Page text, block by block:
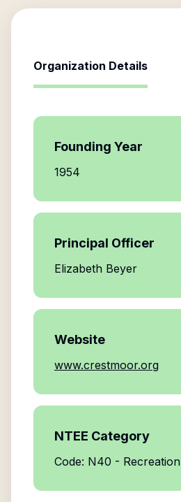
Organization Details
Founding Year
1954
Principal Officer
Elizabeth Beyer
Website
www.crestmoor.org
NTEE Category
Code: N40 - Recreation